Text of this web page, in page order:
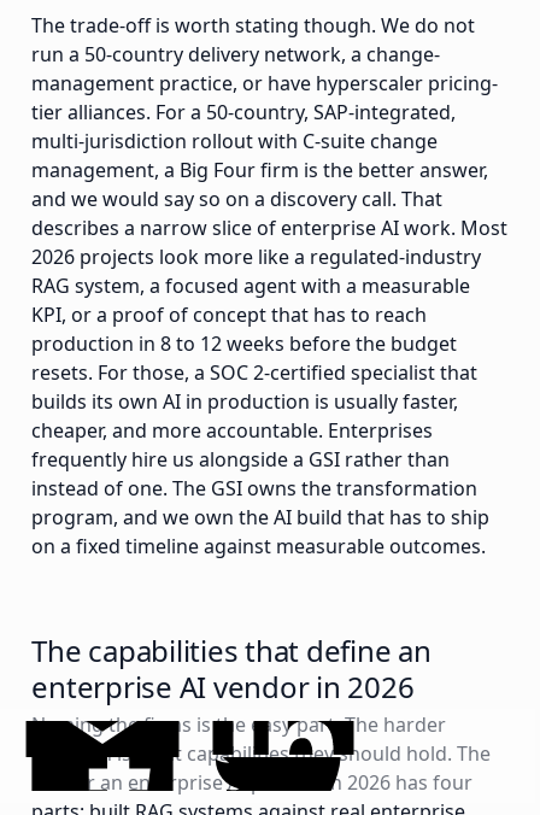
The trade-off is worth stating though. We do not
run a 50-country delivery network, a change-
management practice, or have hyperscaler pricing-
tier alliances. For a 50-country, SAP-integrated,
multi-jurisdiction rollout with C-suite change
management, a Big Four firm is the better answer,
and we would say so on a discovery call. That
describes a narrow slice of enterprise AI work. Most
2026 projects look more like a regulated-industry
RAG system, a focused agent with a measurable
KPI, or a proof of concept that has to reach
production in 8 to 12 weeks before the budget
resets. For those, a SOC 2-certified specialist that
builds its own AI in production is usually faster,
cheaper, and more accountable. Enterprises
frequently hire us alongside a GSI rather than
instead of one. The GSI owns the transformation
program, and we own the AI build that has to ship
on a fixed timeline against measurable outcomes.
The capabilities that define an
enterprise AI vendor in 2026
Naming the firms is the easy part. The harder
question is what capabilities they should hold. The
bar for an enterprise AI partner in 2026 has four